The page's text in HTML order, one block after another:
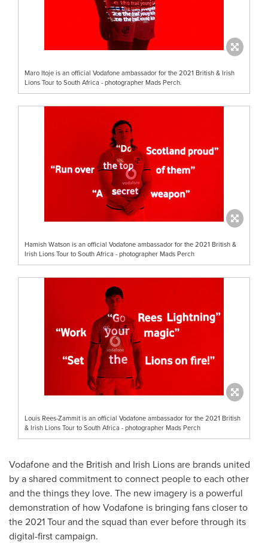
Maro Itoje is an official Vodafone ambassador for the 2021 British & Irish
Lions Tour to South Africa - photographer Mads Perch.
Hamish Watson is an official Vodafone ambassador for the 2021 British &
Irish Lions Tour to South Africa - photographer Mads Perch
Louis Rees-Zammit is an official Vodafone ambassador for the 2021 British
& Irish Lions Tour to South Africa - photographer Mads Perch
Vodafone and the British and Irish Lionsare brands united
by a shared commitment to connect people to each other
and the things they love. The new imagery is a powerful
demonstration of how Vodafone is bringing fans closer to
the 2021 Tour and the squad than ever before through its
digital-first campaign.